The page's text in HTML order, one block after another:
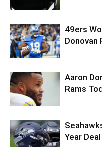
49ers
Donovan
Aaron
Rams
Year Deal